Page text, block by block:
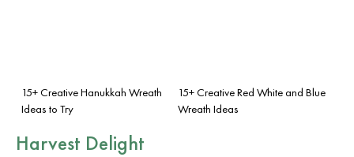
15+ Creative Hanukkah Wreath
Ideas to Try
15+ Creative Red White and Blue
Wreath Ideas
Harvest Delight